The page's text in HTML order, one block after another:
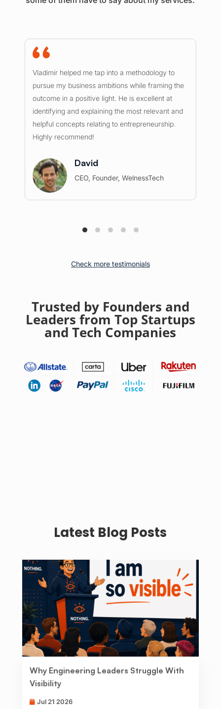
Vladimir helped me tap into a methodology to
pursue my business ambitions while framing the
outcome in a positive light. He is excellent at
identifying and explaining the most relevant and
helpful concepts relating to entrepreneurship.
Highly recommend!
David
CEO, Founder, WelnessTech
Check more testimonials
Trusted by Founders and
Leaders from Top Startups
and Tech Companies
Latest Blog Posts
Why Engineering Leaders Struggle With
Visibility
Jul 21 2026